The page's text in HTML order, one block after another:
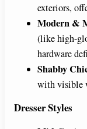
exteriors,
Modern &
(like high-
hardware
Shabby
with visible
Dresser Styles